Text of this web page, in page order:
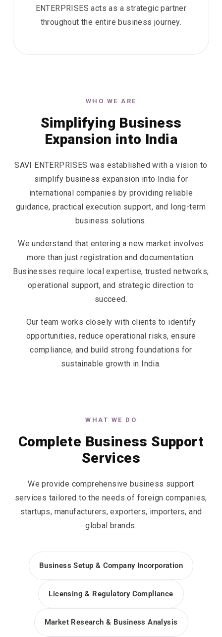
ENTERPRISES acts as a strategic partner
throughout the entire business journey.
WHO WE ARE
Simplifying Business
Expansion into India
SAVI ENTERPRISES was established with a vision to
simplify business expansion into India for
international companies by providing reliable
guidance, practical execution support, and long-term
business solutions.
We understand that entering a new market involves
more than just registration and documentation.
Businesses require local expertise, trusted networks,
operational support, and strategic direction to
succeed.
Our team works closely with clients to identify
opportunities, reduce operational risks, ensure
compliance, and build strong foundations for
sustainable growth in India.
WHAT WE DO
Complete Business Support
Services
We provide comprehensive business support
services tailored to the needs of foreign companies,
startups, manufacturers, exporters, importers, and
global brands.
Business Setup & Company Incorporation
Licensing & Regulatory Compliance
Market Research & Business Analysis